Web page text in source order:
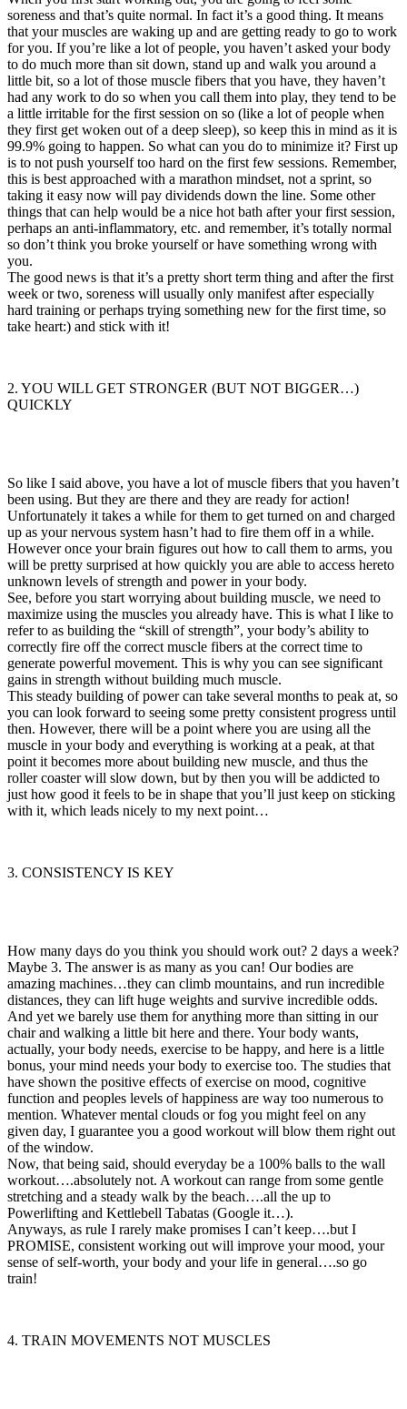
soreness and that’s quite normal. In fact it’s a good thing. It means
that your muscles are waking up and are getting ready to go to work
for you. If you’re like a lot of people, you haven’t asked your body
to do much more than sit down, stand up and walk you around a
little bit, so a lot of those muscle fibers that you have, they haven’t
had any work to do so when you call them into play, they tend to be
a little irritable for the first session on so (like a lot of people when
they first get woken out of a deep sleep), so keep this in mind as it is
99.9% going to happen. So what can you do to minimize it? First up
is to not push yourself too hard on the first few sessions. Remember,
this is best approached with a marathon mindset, not a sprint, so
taking it easy now will pay dividends down the line. Some other
things that can help would be a nice hot bath after your first session,
perhaps an anti-inflammatory, etc. and remember, it’s totally normal
so don’t think you broke yourself or have something wrong with
you.
The good news is that it’s a pretty short term thing and after the first
week or two, soreness will usually only manifest after especially
hard training or perhaps trying something new for the first time, so
take heart:) and stick with it!
2. YOU WILL GET STRONGER (BUT NOT BIGGER…)
QUICKLY
So like I said above, you have a lot of muscle fibers that you haven’t
been using. But they are there and they are ready for action!
Unfortunately it takes a while for them to get turned on and charged
up as your nervous system hasn’t had to fire them off in a while.
However once your brain figures out how to call them to arms, you
will be pretty surprised at how quickly you are able to access hereto
unknown levels of strength and power in your body.
See, before you start worrying about building muscle, we need to
maximize using the muscles you already have. This is what I like to
refer to as building the “skill of strength”, your body’s ability to
correctly fire off the correct muscle fibers at the correct time to
generate powerful movement. This is why you can see significant
gains in strength without building much muscle.
This steady building of power can take several months to peak at, so
you can look forward to seeing some pretty consistent progress until
then. However, there will be a point where you are using all the
muscle in your body and everything is working at a peak, at that
point it becomes more about building new muscle, and thus the
roller coaster will slow down, but by then you will be addicted to
just how good it feels to be in shape that you’ll just keep on sticking
with it, which leads nicely to my next point…
3. CONSISTENCY IS KEY
How many days do you think you should work out? 2 days a week?
Maybe 3. The answer is as many as you can! Our bodies are
amazing machines…they can climb mountains, and run incredible
distances, they can lift huge weights and survive incredible odds.
And yet we barely use them for anything more than sitting in our
chair and walking a little bit here and there. Your body wants,
actually, your body needs, exercise to be happy, and here is a little
bonus, your mind needs your body to exercise too. The studies that
have shown the positive effects of exercise on mood, cognitive
function and peoples levels of happiness are way too numerous to
mention. Whatever mental clouds or fog you might feel on any
given day, I guarantee you a good workout will blow them right out
of the window.
Now, that being said, should everyday be a 100% balls to the wall
workout….absolutely not. A workout can range from some gentle
stretching and a steady walk by the beach….all the up to
Powerlifting and Kettlebell Tabatas (Google it…).
Anyways, as rule I rarely make promises I can’t keep….but I
PROMISE, consistent working out will improve your mood, your
sense of self-worth, your body and your life in general….so go
train!
4. TRAIN MOVEMENTS NOT MUSCLES